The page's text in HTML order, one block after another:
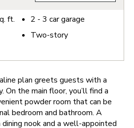
ft.
2 - 3 car garage
Two-story
plan greets guests with a
On the main floor, you’ll find a
powder room that can be
bedroom and bathroom. A
nook and a well-appointed